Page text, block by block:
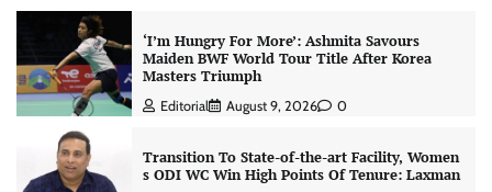
‘I’m Hungry For More’: Ashmita Savours
Maiden BWF World Tour Title After Korea
Masters Triumph
Editorial August 9, 2026 0
Transition To State-of-the-art Facility, Women
s ODI WC Win High Points Of Tenure: Laxman